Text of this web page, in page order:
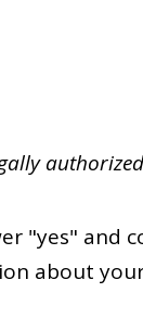
"yes"
about